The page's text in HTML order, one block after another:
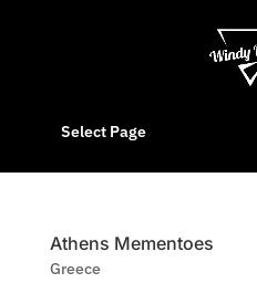
Select Page
Athens Mementoes
Greece